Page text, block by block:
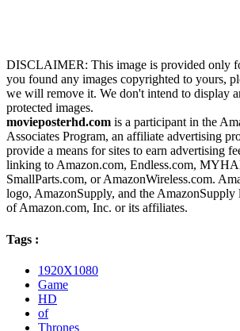
DISCLAIMER: This image is provided only
you found any images copyrighted to yours,
we will remove it. We don't intend to display
protected images.
movieposterhd.com is a participant in the
Associates Program, an affiliate advertising
provide a means for sites to earn advertising
linking to Amazon.com, Endless.com,
SmallParts.com, or AmazonWireless.com.
logo, AmazonSupply, and the AmazonSupply
of Amazon.com, Inc. or its affiliates.
Tags :
1920X1080
Game
HD
of
Thrones